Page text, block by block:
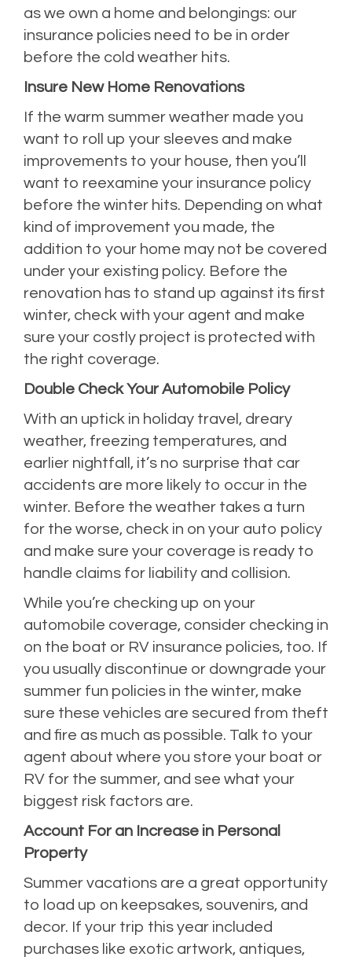
as we own a home and belongings: our
insurance policies need to be in order
before the cold weather hits.
Insure New Home Renovations
If the warm summer weather made you
want to roll up your sleeves and make
improvements to your house, then you’ll
want to reexamine your insurance policy
before the winter hits. Depending on what
kind of improvement you made, the
addition to your home may not be covered
under your existing policy. Before the
renovation has to stand up against its first
winter, check with your agent and make
sure your costly project is protected with
the right coverage.
Double Check Your Automobile Policy
With an uptick in holiday travel, dreary
weather, freezing temperatures, and
earlier nightfall, it’s no surprise that car
accidents are more likely to occur in the
winter. Before the weather takes a turn
for the worse, check in on your auto policy
and make sure your coverage is ready to
handle claims for liability and collision.
While you’re checking up on your
automobile coverage, consider checking in
on the boat or RV insurance policies, too. If
you usually discontinue or downgrade your
summer fun policies in the winter, make
sure these vehicles are secured from theft
and fire as much as possible. Talk to your
agent about where you store your boat or
RV for the summer, and see what your
biggest risk factors are.
Account For an Increase in Personal
Property
Summer vacations are a great opportunity
to load up on keepsakes, souvenirs, and
decor. If your trip this year included
purchases like exotic artwork, antiques,